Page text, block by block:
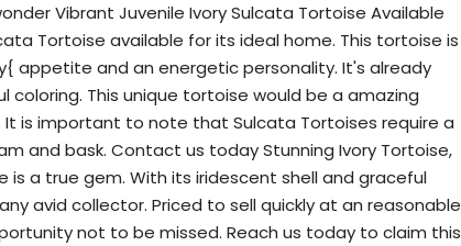
Vibrant Juvenile Ivory Sulcata Tortoise Available
Tortoise available for its ideal home. This tortoise is
appetite and an energetic personality. It's already
This unique tortoise would be a amazing
is important to note that Sulcata Tortoises require a
and bask. Contact us today Stunning Ivory Tortoise,
is a true gem. With its iridescent shell and graceful
avid collector. Priced to sell quickly at an reasonable
not to be missed. Reach us today to claim this